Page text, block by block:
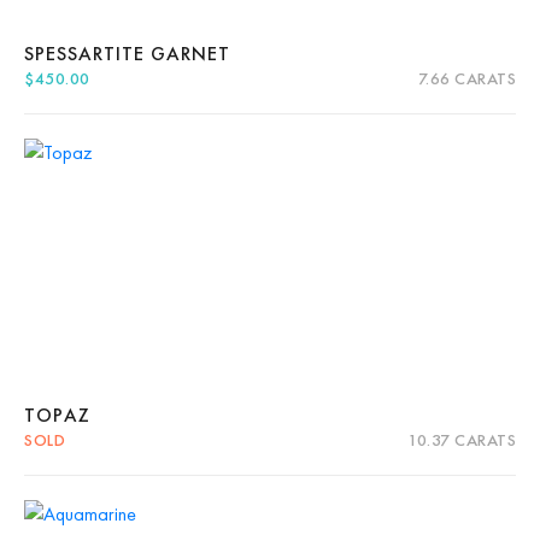
Add to cart
SPESSARTITE GARNET
7.66 CARATS
$450.00
Read more
TOPAZ
10.37 CARATS
SOLD